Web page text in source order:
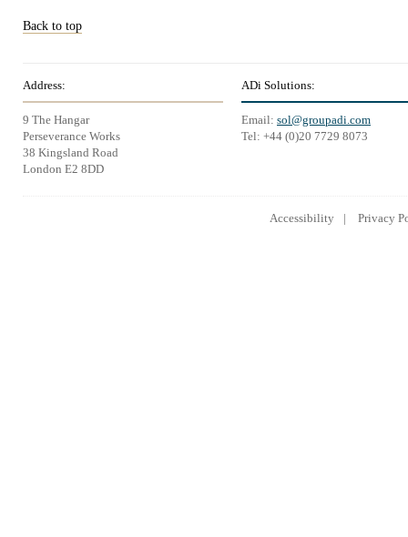
Back to top
Address:
9 The Hangar
Perseverance Works
38 Kingsland Road
London E2 8DD
ADi Solutions:
Email: sol@groupadi.com
Tel: +44 (0)20 7729 8073
Accessibility Privacy